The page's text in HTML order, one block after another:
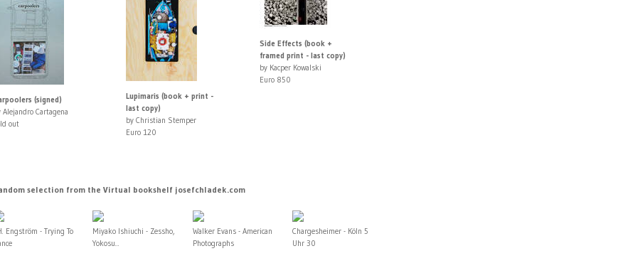
(signed)
Alejandro Cartagena
out
Lupimaris (book + print -
last copy)
by Christian Stemper
Euro 120
Side Effects (book +
framed print - last copy)
by Kacper Kowalski
Euro 850
selection from the Virtual bookshelf josefchladek.com
Engström - Trying To
Miyako Ishiuchi - Zessho,
Yokosu...
Walker Evans - American
Photographs
Chargesheimer - Köln 5
Uhr 30